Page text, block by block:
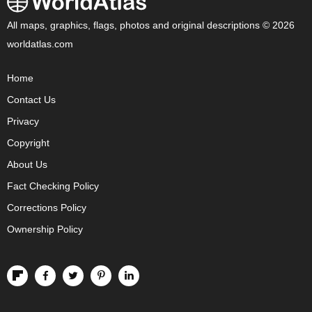
All maps, graphics, flags, photos and original descriptions © 2026
worldatlas.com
Home
Contact Us
Privacy
Copyright
About Us
Fact Checking Policy
Corrections Policy
Ownership Policy